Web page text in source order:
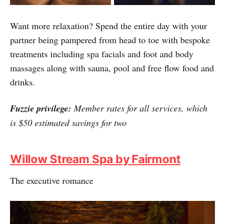
Want more relaxation? Spend the entire day with your
partner being pampered from head to toe with bespoke
treatments including spa facials and foot and body
massages along with sauna, pool and free flow food and
drinks.
Fuzzie privilege: Member rates for all services, which
is $50 estimated savings for two
Willow Stream Spa by Fairmont
The executive romance